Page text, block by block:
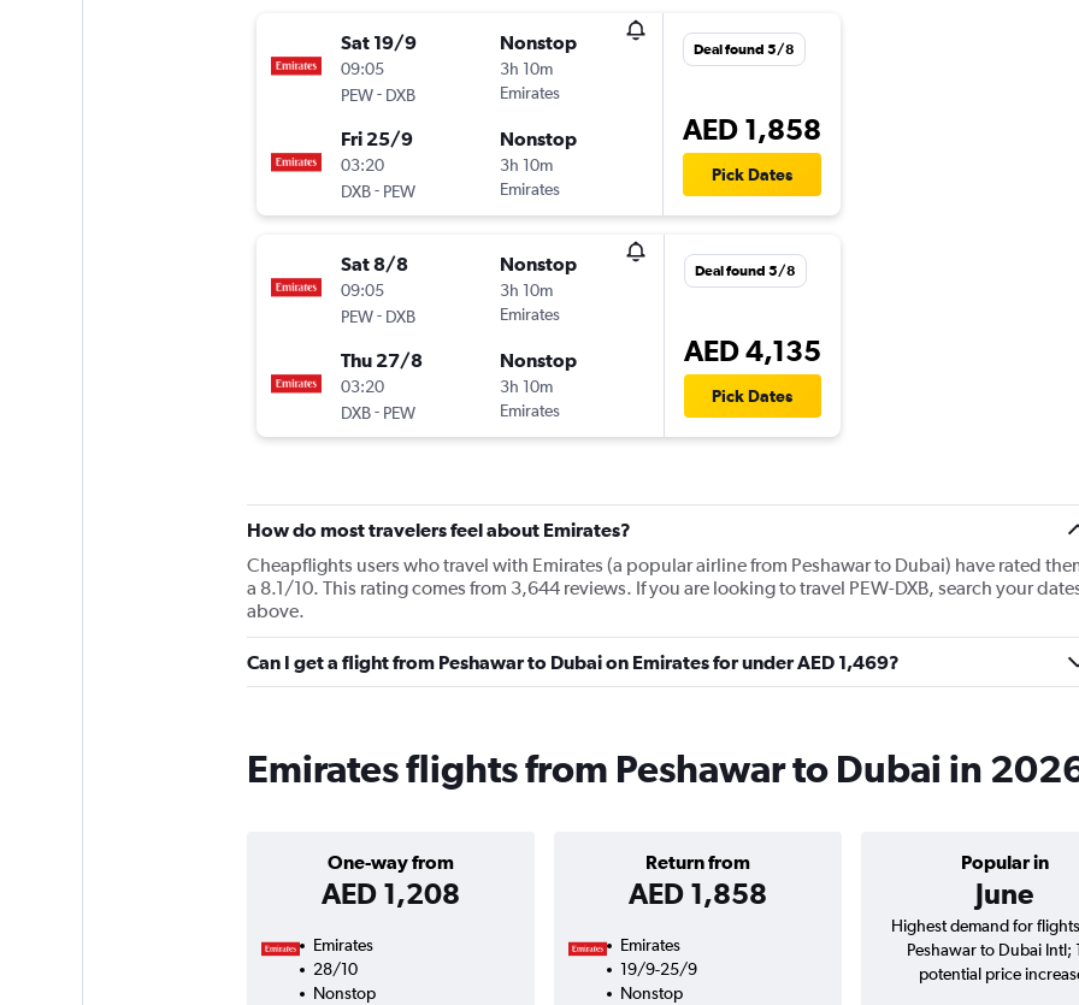
Sat 19/9
09:05
PEW- DXB
Nonstop
3h 10m
Emirates
Fri 25/9
03:20
DXB- PEW
Nonstop
3h 10m
Emirates
Deal found 5/8
AED 1,858
Pick Dates
Sat 8/8
09:05
PEW- DXB
Nonstop
3h 10m
Emirates
Thu 27/8
03:20
DXB- PEW
Nonstop
3h 10m
Emirates
Deal found 5/8
AED 4,135
Pick Dates
How do most travelers feel about Emirates?
Cheapflights users who travel with Emirates (a popular airline from Peshawar to Dubai) have rated
a 8.1/10. This rating comes from 3,644 reviews. If you are looking to travel PEW-DXB, search your
above.
Can I get a flight from Peshawar to Dubai on Emirates for under AED 1,469?
Emirates flights from Peshawar to Dubai in
One-way from
AED 1,208
Return from
AED 1,858
Popular in
June
Emirates
28/10
Nonstop
Emirates
19/9-25/9
Nonstop
Highest demand for
Peshawar to Dubai Intl;
potential price